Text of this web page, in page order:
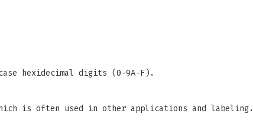
hexidecimal digits (0-9A-F).
is often used in other applications and labeling.